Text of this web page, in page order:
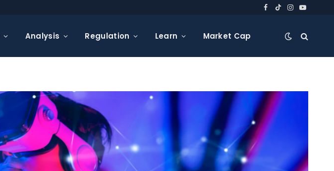
Facebook
TikTokInstagram
YouTube
Analysis Regulation Learn Market Cap